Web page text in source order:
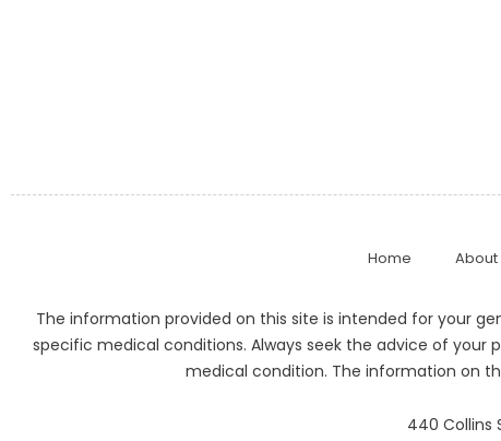
Home About
The information provided on this site is intended for your
specific medical conditions. Always seek the advice of
medical condition. The information on
440 Collins